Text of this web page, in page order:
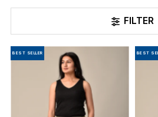
FILTER
BEST SELLER BEST